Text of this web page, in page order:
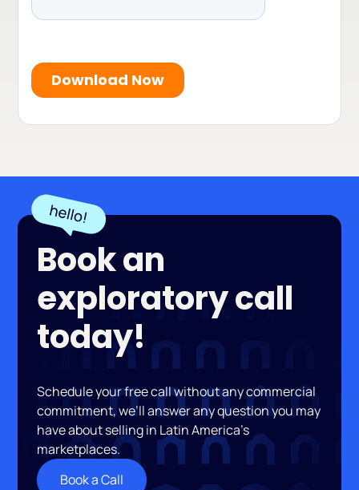
Book an
exploratory call
today!
Schedule your free call without any commercial
commitment, we’ll answer any question you may
have about selling in Latin America’s
marketplaces.
Book a Call